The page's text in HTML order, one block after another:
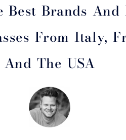
Best Brands
From Italy,
And The USA